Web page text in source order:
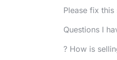
Please fix this
Questions I
? How is